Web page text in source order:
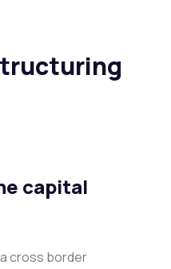
capital
cross border